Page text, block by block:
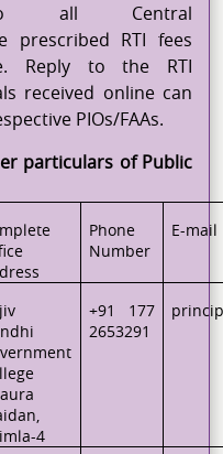
all Central
prescribed RTI fees
Reply to the RTI
received online can
PIOs/FAAs.
particulars of Public
Phone
Number
E-mail
4
+91 177
2653291